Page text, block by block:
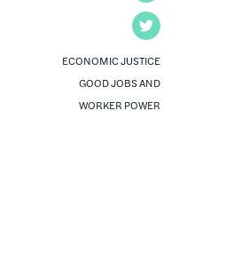
ECONOMIC JUSTICE
GOOD JOBS AND
WORKER POWER